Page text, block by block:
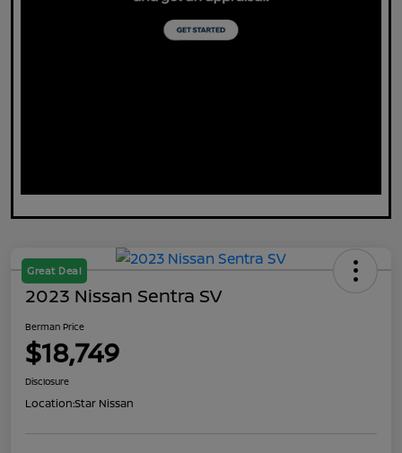
Great Deal
2023 Nissan Sentra SV
Berman Price
$18,749
Disclosure
Location:Star Nissan